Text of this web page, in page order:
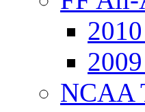
NCAA